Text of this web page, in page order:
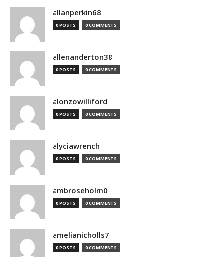
allanperkin68
0 POSTS 0 COMMENTS
allenanderton38
0 POSTS 0 COMMENTS
alonzowilliford
0 POSTS 0 COMMENTS
alyciawrench
0 POSTS 0 COMMENTS
ambroseholm0
0 POSTS 0 COMMENTS
amelianicholls7
0 POSTS 0 COMMENTS